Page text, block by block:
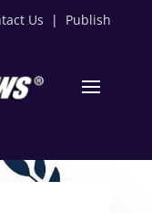
Us | Publish